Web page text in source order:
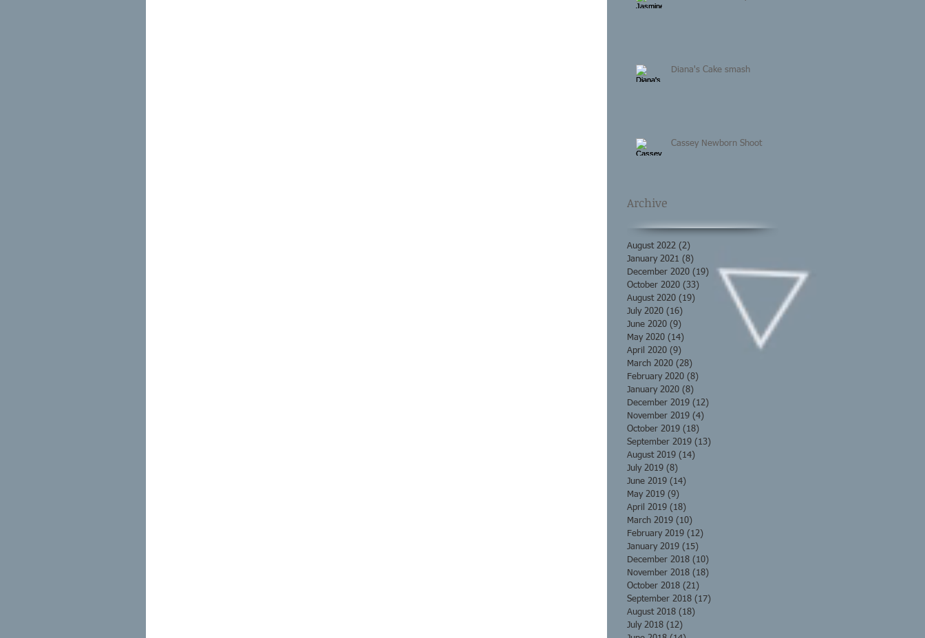
Diana's Cake smash
Cassey Newborn Shoot
Archive
August 2022 (2)
January 2021 (8)
December 2020 (19) 19 posts
October 2020 (33) 33 posts
August 2020 (19)
July 2020 (16)
June 2020 (9)
May 2020 (14)
April 2020 (9)
March 2020 (28)
February 2020 (8)
January 2020 (8)
December 2019 (12)
November 2019 (4)
October 2019 (18)
September 2019 (13)
August 2019 (14)
July 2019 (8)
June 2019 (14)
May 2019 (9)
April 2019 (18)
March 2019 (10)
February 2019 (12)
January 2019 (15)
December 2018 (10)
November 2018 (18)
October 2018 (21)
September 2018 (17)
August 2018 (18)
July 2018 (12)